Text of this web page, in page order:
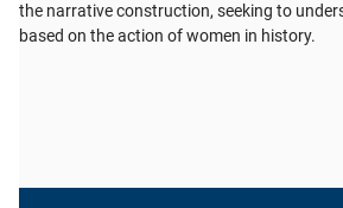
the narrative construction, seeking to
based on the action of women in history.